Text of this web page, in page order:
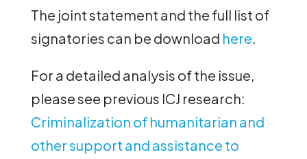
The joint statement and the full list of
signatories can be download here.
For a detailed analysis of the issue,
please see previous ICJ research:
Criminalization of humanitarian and
other support and assistance to